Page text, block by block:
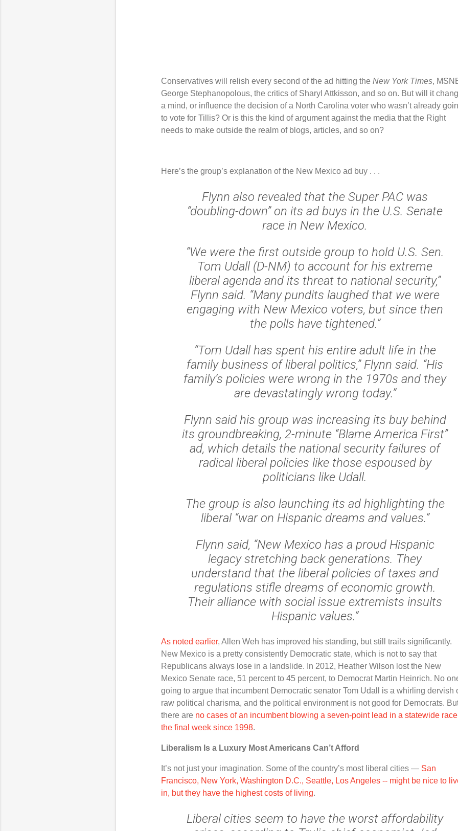
Conservatives will relish every second of the ad hitting the New York Times,
George Stephanopolous, the critics of Sharyl Attkisson, and so on. But will it
a mind, or influence the decision of a North Carolina voter who wasn’t already
to vote for Tillis? Or is this the kind of argument against the media that the Right
needs to make outside the realm of blogs, articles, and so on?
Here’s the group’s explanation of the New Mexico ad buy . . .
Flynn also revealed that the Super PAC was
“doubling-down” on its ad buys in the U.S. Senate
race in New Mexico.
“We were the first outside group to hold U.S. Sen.
Tom Udall (D-NM) to account for his extreme
liberal agenda and its threat to national security,”
Flynn said. “Many pundits laughed that we were
engaging with New Mexico voters, but since then
the polls have tightened.”
“Tom Udall has spent his entire adult life in the
family business of liberal politics,” Flynn said. “His
family’s policies were wrong in the 1970s and they
are devastatingly wrong today.”
Flynn said his group was increasing its buy behind
its groundbreaking, 2-minute “Blame America First”
ad, which details the national security failures of
radical liberal policies like those espoused by
politicians like Udall.
The group is also launching its ad highlighting the
liberal “war on Hispanic dreams and values.”
Flynn said, “New Mexico has a proud Hispanic
legacy stretching back generations. They
understand that the liberal policies of taxes and
regulations stifle dreams of economic growth.
Their alliance with social issue extremists insults
Hispanic values.”
As noted earlier, Allen Weh has improved his standing, but still trails significantly.
New Mexico is a pretty consistently Democratic state, which is not to say that
Republicans always lose in a landslide. In 2012, Heather Wilson lost the New
Mexico Senate race, 51 percent to 45 percent, to Democrat Martin Heinrich. No
going to argue that incumbent Democratic senator Tom Udall is a whirling dervish
raw political charisma, and the political environment is not good for Democrats.
there are no cases of an incumbent blowing a seven-point lead in a statewide
the final week since 1998.
Liberalism Is a Luxury Most Americans Can’t Afford
It’s not just your imagination. Some of the country’s most liberal cities — San
Francisco, New York, Washington D.C., Seattle, Los Angeles -- might be nice to
in, but they have the highest costs of living.
Liberal cities seem to have the worst affordability